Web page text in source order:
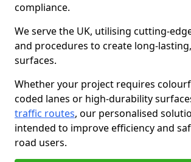
compliance.
We serve the UK, utilising cutting-
and procedures to create long-
surfaces.
Whether your project requires
coded lanes or high-durability
traffic routes, our personalised
intended to improve efficiency and
road users.